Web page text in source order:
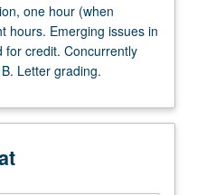
one hour (when
hours. Emerging issues in
for credit. Concurrently
Letter grading.